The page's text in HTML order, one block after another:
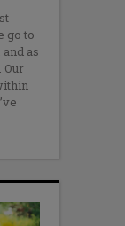
go to
as